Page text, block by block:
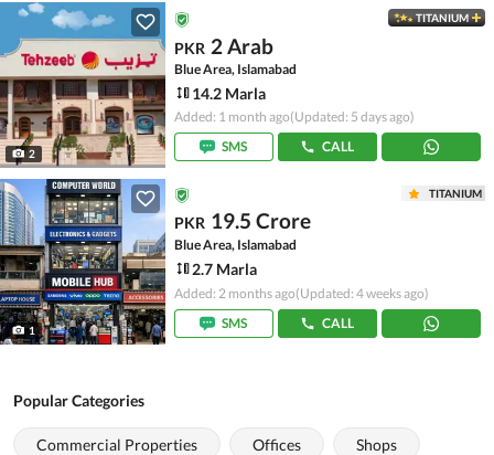
2
TITANIUM
PKR 2 Arab
Blue Area, Islamabad
14.2 Marla
Added: 1 month ago(Updated: 5 days ago)
SMS
CALL
1
TITANIUM
PKR 19.5 Crore
Blue Area, Islamabad
2.7 Marla
Added: 2 months ago(Updated: 4 weeks ago)
SMS
CALL
Popular Categories
Commercial Properties Offices Shops